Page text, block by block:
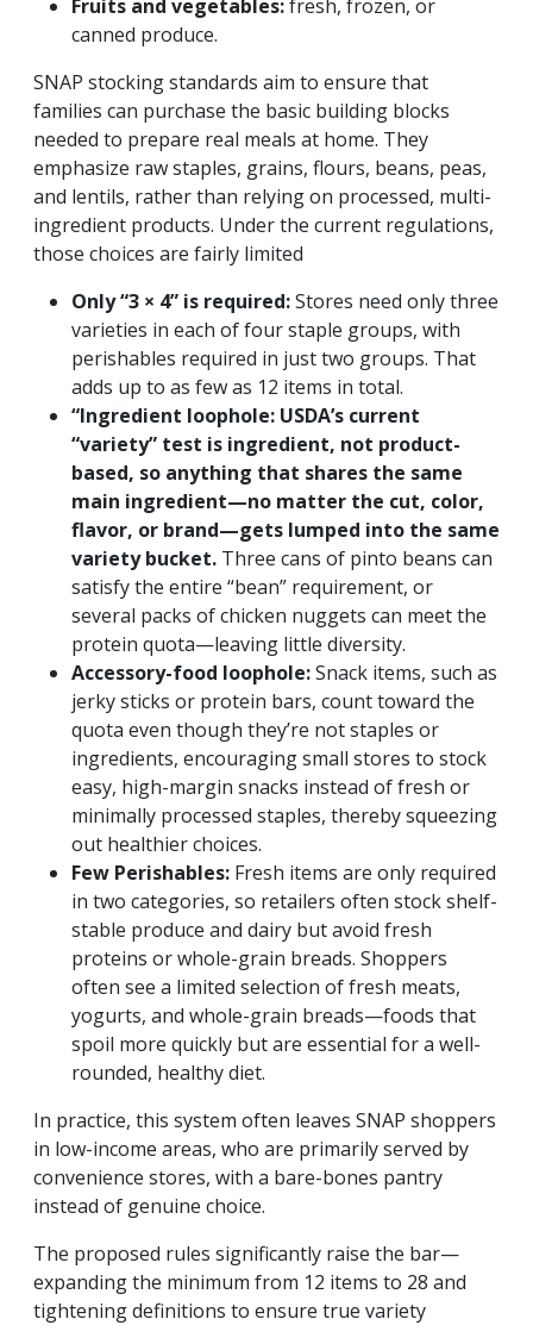
Fruits and vegetables:fresh, frozen, or
canned produce.
SNAP stocking standards aim to ensure that
families can purchase the basic building blocks
needed to prepare real meals at home. They
emphasize raw staples, grains, flours, beans, peas,
and lentils, rather than relying on processed, multi-
ingredient products. Under the current regulations,
those choices are fairly limited
Only “3 × 4” is required:Stores need only three
varieties in each of four staple groups, with
perishables required in just two groups. That
adds up to as few as 12 items in total.
“Ingredient loophole: USDA’s current
“variety” test is ingredient, not product-
based, so anything that shares the same
main ingredient—no matter the cut, color,
flavor, or brand—gets lumped into the same
variety bucket. Three cans of pinto beans can
satisfy the entire “bean” requirement, or
several packs of chicken nuggets can meet the
protein quota—leaving little diversity.
Accessory-food loophole:Snack items, such as
jerky sticks or protein bars, count toward the
quota even though they’re not staples or
ingredients, encouraging small stores to stock
easy, high-margin snacks instead of fresh or
minimally processed staples, thereby squeezing
out healthier choices.
Few Perishables: Fresh items are only required
in two categories, so retailers often stock shelf-
stable produce and dairy but avoid fresh
proteins or whole-grain breads. Shoppers
often see a limited selection of fresh meats,
yogurts, and whole-grain breads—foods that
spoil more quickly but are essential for a well-
rounded, healthy diet.
In practice, this system often leaves SNAP shoppers
in low-income areas, who are primarily served by
convenience stores, with a bare-bones pantry
instead of genuine choice.
The proposed rules significantly raise the bar—
expanding the minimum from 12 items to 28 and
tightening definitions to ensure true variety